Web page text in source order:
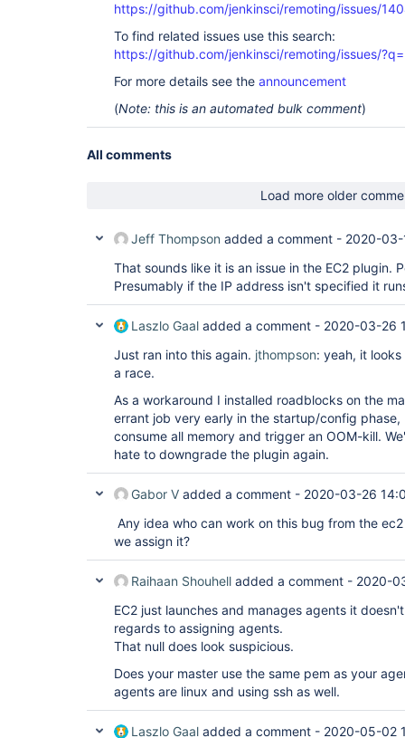
https://github.com/jenkinsci/remoting/issues/
To find related issues use this search:
https://github.com/jenkinsci/remoting/issues/
For more details see the announcement
(Note: this is an automated bulk comment)
All comments
Load more older
Jeff Thompson added a comment - 2020-03-
That sounds like it is an issue in the EC2 plugin.
Presumably if the IP address isn't specified it
Laszlo Gaal added a comment - 2020-03-26
Just ran into this again. jthompson: yeah, it
a race.
As a workaround I installed roadblocks on the
errant job very early in the startup/config
consume all memory and trigger an OOM-kill.
hate to downgrade the plugin again.
Gabor V added a comment - 2020-03-26
Any idea who can work on this bug from the
we assign it?
Raihaan Shouhell added a comment - 2020-
EC2 just launches and manages agents it
regards to assigning agents.
That null does look suspicious.
Does your master use the same pem as your
agents are linux and using ssh as well.
Laszlo Gaal added a comment - 2020-05-02